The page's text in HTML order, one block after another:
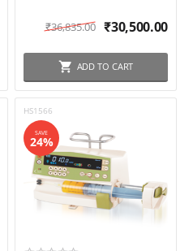
₹36,835.00 ₹30,500.00
ADD TO CART
HS1566
SAVE
24%